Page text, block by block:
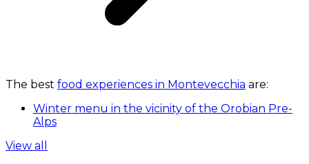
The best food experiences in Montevecchia are:
Winter menu in the vicinity of the Orobian Pre-
Alps
View all